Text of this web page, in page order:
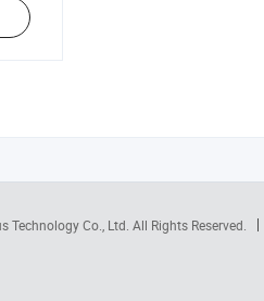
Technology Co., Ltd. All Rights Reserved.